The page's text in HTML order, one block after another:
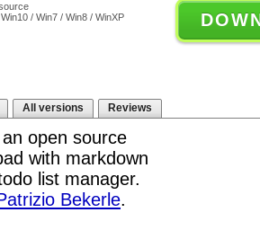
/ Win7 / Win8 / WinXP
All versions Reviews
open source
with markdown
list manager.
Bekerle.